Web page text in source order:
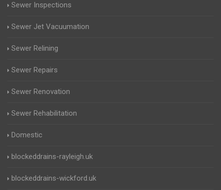
Sewer Inspections
Sewer Jet Vacuumation
Sewer Relining
Sewer Repairs
Sewer Renovation
Sewer Rehabilitation
Domestic
blockeddrains-rayleigh.uk
blockeddrains-wickford.uk